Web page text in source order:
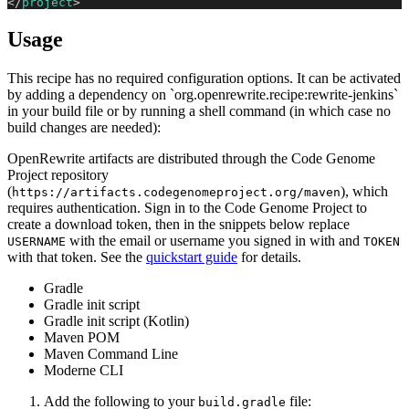
Usage
This recipe has no required configuration options. It can be activated
by adding a dependency on `org.openrewrite.recipe:rewrite-jenkins`
in your build file or by running a shell command (in which case no
build changes are needed):
OpenRewrite artifacts are distributed through the Code Genome
Project repository
(https://artifacts.codegenomeproject.org/maven), which
requires authentication. Sign in to the Code Genome Project to
create a download token, then in the snippets below replace
USERNAME with the email or username you signed in with and TOKEN
with that token. See the quickstart guide for details.
Gradle
Gradle init script
Gradle init script (Kotlin)
Maven POM
Maven Command Line
Moderne CLI
Add the following to your build.gradle file: